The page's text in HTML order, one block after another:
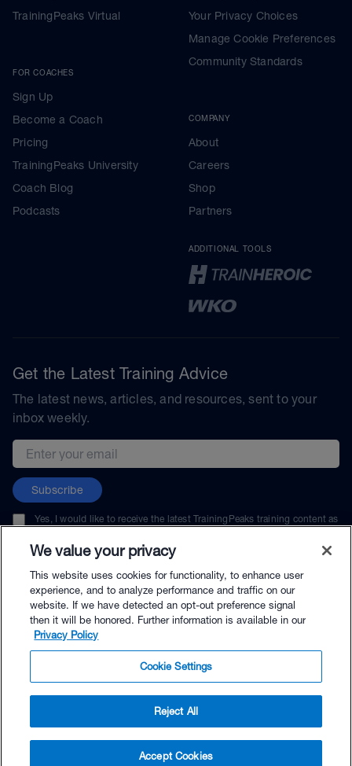
$57.00 - Buy Now
Buy with Premium Bundle
TrainingPeaks Virtual
FOR COACHES
Sign Up
Become a Coach
Pricing
TrainingPeaks University
Coach Blog
Podcasts
Your Privacy Choices
Manage Cookie Preferences
Community Standards
COMPANY
About
Careers
Shop
Partners
ADDITIONAL TOOLS
Get the Latest Training Advice
The latest news, articles, and resources, sent to your
inbox weekly.
Email address
Subscribe
Yes, I would like to receive the latest TrainingPeaks training content as
unsubscribe at any time.
© TrainingPeaks, LLC
We value your privacy
This website uses cookies for functionality, to enhance user
experience, and to analyze performance and traffic on our
website. If we have detected an opt-out preference signal
then it will be honored. Further information is available in our
Privacy Policy
Cookie Settings
Reject All
Accept Cookies